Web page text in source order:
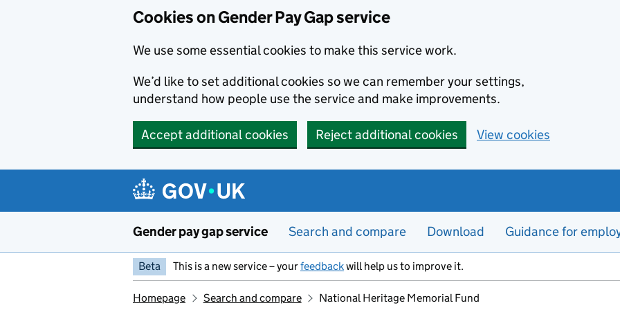
Cookies on Gender Pay Gap service
We use some essential cookies to make this service work.
We’d like to set additional cookies so we can remember your settings,
understand how people use the service and make improvements.
Accept additional cookies Reject additional cookies View cookies
Gender pay gap service Search and compare Download Guidance for
Beta This is a new service – yourfeedbackwill help us to improve it.
Homepage Search and compare National Heritage Memorial Fund